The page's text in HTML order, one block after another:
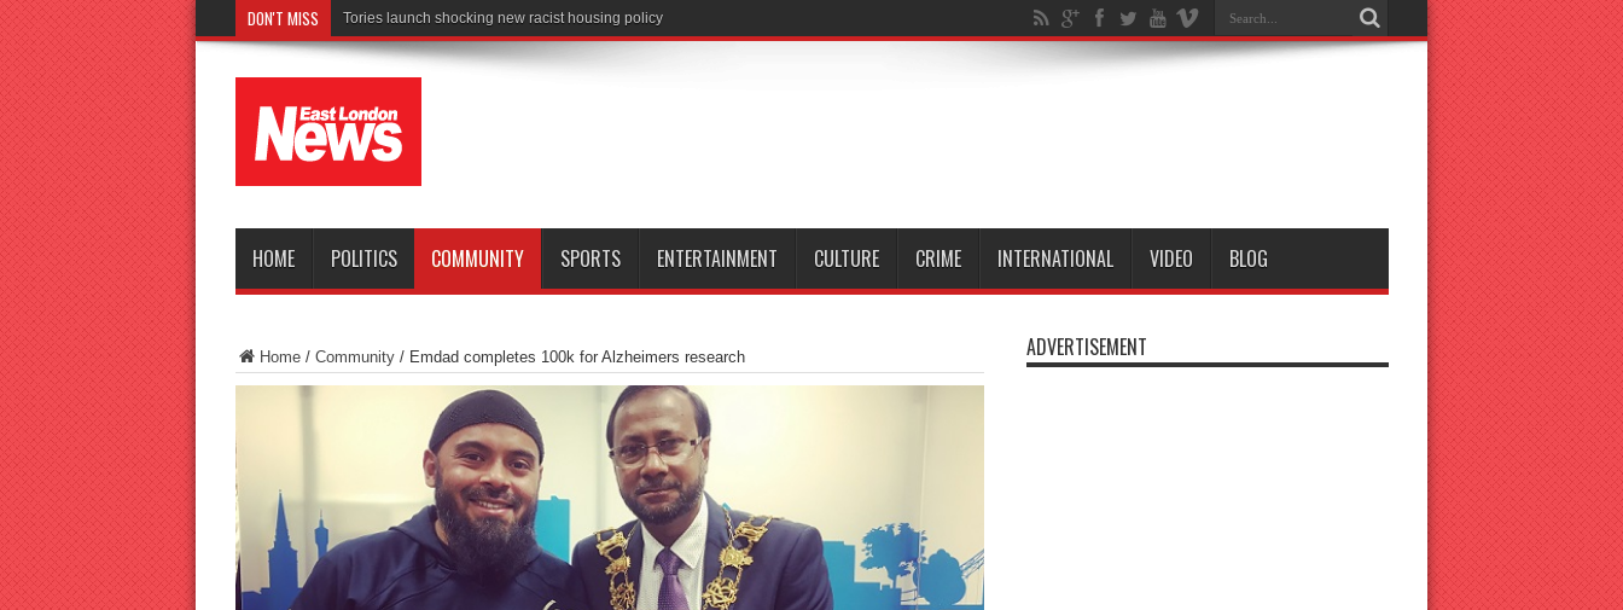
DON'T MISS Connect to Wor
HOME POLITICS COMMUNITY SPORTS ENTERTAINMENT CULTURE CRIME INTERNATIONAL VIDEO BLOG
Home/ Community/ Emdad completes 100k for Alzheimers research ADVERTISEMENT